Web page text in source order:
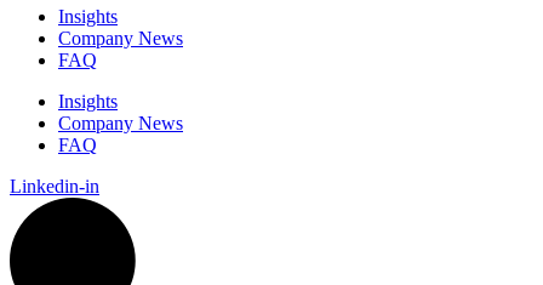
Insights
Company News
FAQ
Insights
Company News
FAQ
Linkedin-in